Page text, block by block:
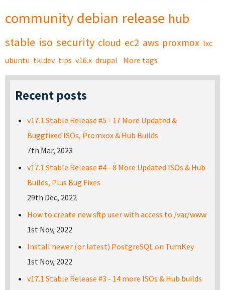
community debian release hub
stable iso security cloud ec2 aws proxmox lxc
ubuntu tkldev tips v16.x drupal More tags
Recent posts
v17.1 Stable Release #5 - 17 More Updated &
Buggfixed ISOs, Promxox & Hub Builds
7th Mar, 2023
v17.1 Stable Release #4 - 8 More Updated ISOs & Hub
Builds, Plus Bug Fixes
29th Dec, 2022
How to create new sftp user with access to /var/www
1st Nov, 2022
Install newer (or latest) PostgreSQL on TurnKey
1st Nov, 2022
v17.1 Stable Release #3 - 14 more ISOs & Hub builds